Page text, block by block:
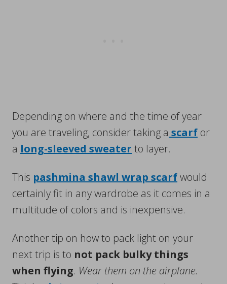
Depending on where and the time of year
you are traveling, consider taking a scarf or
a long-sleeved sweater to layer.
This pashmina shawl wrap scarfwould
certainly fit in any wardrobe as it comes in a
multitude of colors and is inexpensive.
Another tip on how to pack light on your
next trip is to not pack bulky things
when flying. Wear them on the airplane.